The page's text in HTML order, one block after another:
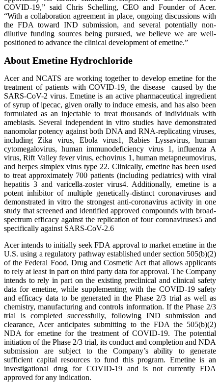
COVID-19,” said Chris Schelling, CEO and Founder of Acer.
“With a collaboration agreement in place, ongoing discussions with
the FDA toward IND submission, and several potentially non-
dilutive funding sources being pursued, we believe we are well-
positioned to advance the clinical development of emetine.”
About Emetine Hydrochloride
Acer and NCATS are working together to develop emetine for the
treatment of patients with COVID-19, the disease caused by the
SARS-CoV-2 virus. Emetine is an active pharmaceutical ingredient
of syrup of ipecac, given orally to induce emesis, and has also been
formulated as an injectable to treat thousands of individuals with
amebiasis. Several independent in vitro studies have demonstrated
nanomolar potency against both DNA and RNA-replicating viruses,
including Zika virus, Ebola virus1, Rabies Lyssavirus, human
cytomegalovirus, human immunodeficiency virus 1, influenza A
virus, Rift Valley fever virus, echovirus 1, human metapneumovirus,
and herpes simplex virus type 22. Clinically, emetine has been used
to treat approximately 700 patients (including pediatrics) with viral
hepatitis 3 and varicella-zoster virus4. Additionally, emetine is a
potent inhibitor of multiple genetically-distinct coronaviruses and
demonstrated in vitro the strongest anti-coronavirus activity in one
study that screened and identified approved compounds with broad-
spectrum efficacy against the replication of four coronaviruses5 and
specifically against SARS-CoV-2.6
Acer intends to initially seek FDA approval to market emetine in the
U.S. using a regulatory pathway established under section 505(b)(2)
of the Federal Food, Drug and Cosmetic Act that allows applicants
to rely at least in part on third party data for approval. The Company
intends to rely in part on the existing preclinical and clinical safety
data for emetine, while supplementing with the COVID-19 safety
and efficacy data to be generated in the Phase 2/3 trial as well as
chemistry, manufacturing and controls information. If the Phase 2/3
trial is completed successfully, following IND submission and
clearance, Acer anticipates submitting to the FDA the 505(b)(2)
NDA for emetine for the treatment of COVID-19. The potential
initiation of the Phase 2/3 trial, its conduct and completion and NDA
submission are subject to the Company’s ability to generate
sufficient capital resources to fund this program. Emetine is an
investigational drug for COVID-19 and is not currently FDA
approved for any indication.